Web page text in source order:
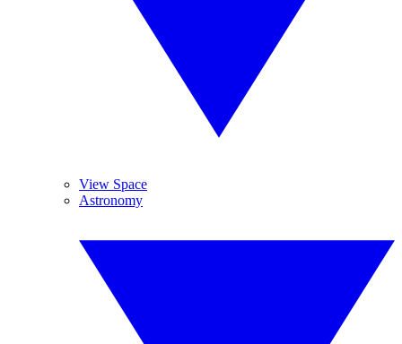
View Space
Astronomy